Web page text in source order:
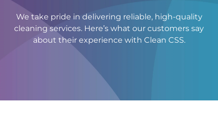
We take pride in delivering reliable, high-quality
cleaning services. Here’s what our customers say
about their experience with Clean CSS.